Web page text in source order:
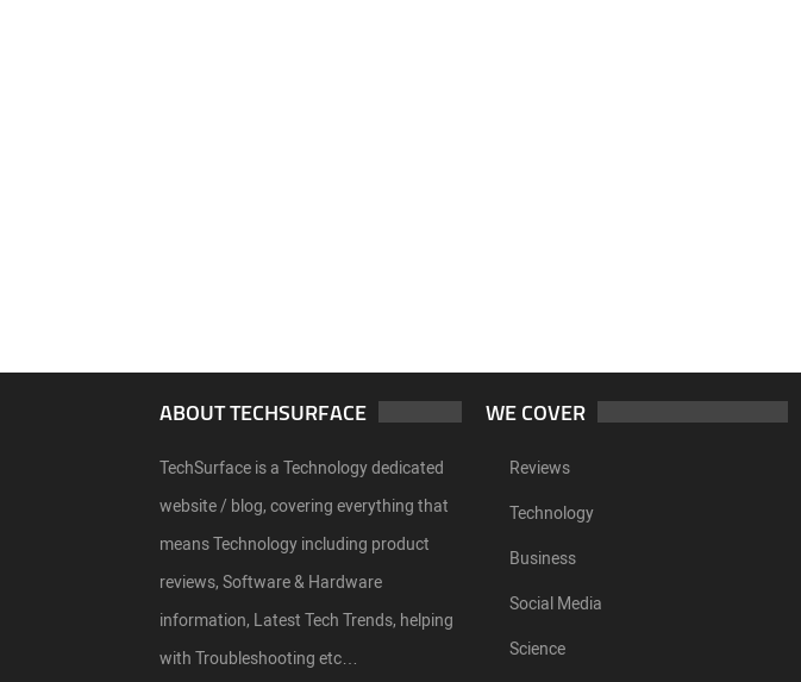
ABOUT TECHSURFACE
TechSurface is a Technology dedicated
website / blog, covering everything that
means Technology including product
reviews, Software & Hardware
information, Latest Tech Trends, helping
with Troubleshooting etc…
WE COVER
Reviews
Technology
Business
Social Media
Science